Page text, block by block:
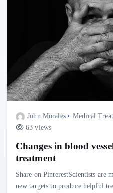
John Morales Medical
63 views
Changes in blood
treatment
Share on PinterestScientists are
new targets to produce helpful